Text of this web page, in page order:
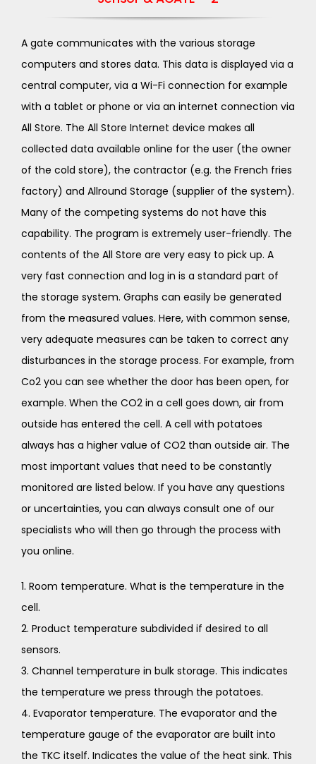
A gate communicates with the various storage
computers and stores data. This data is displayed via a
central computer, via a Wi-Fi connection for example
with a tablet or phone or via an internet connection via
All Store. The All Store Internet device makes all
collected data available online for the user (the owner
of the cold store), the contractor (e.g. the French fries
factory) and Allround Storage (supplier of the system).
Many of the competing systems do not have this
capability. The program is extremely user-friendly. The
contents of the All Store are very easy to pick up. A
very fast connection and log in is a standard part of
the storage system. Graphs can easily be generated
from the measured values. Here, with common sense,
very adequate measures can be taken to correct any
disturbances in the storage process. For example, from
Co2 you can see whether the door has been open, for
example. When the CO2 in a cell goes down, air from
outside has entered the cell. A cell with potatoes
always has a higher value of CO2 than outside air. The
most important values that need to be constantly
monitored are listed below. If you have any questions
or uncertainties, you can always consult one of our
specialists who will then go through the process with
you online.
1. Room temperature. What is the temperature in the
cell.
2. Product temperature subdivided if desired to all
sensors.
3. Channel temperature in bulk storage. This indicates
the temperature we press through the potatoes.
4. Evaporator temperature. The evaporator and the
temperature gauge of the evaporator are built into
the TKC itself. Indicates the value of the heat sink. This